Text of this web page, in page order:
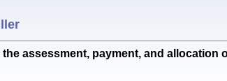
assessment, payment, and allocation